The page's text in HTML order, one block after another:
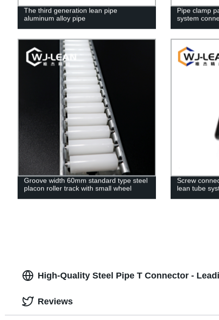
The third generation lean pipe
aluminum alloy pipe
Pipe clamp
system
Groove width 60mm standard type steel
placon roller track with small wheel
Screw
lean tube
High-Quality Steel Pipe T Connector -
Reviews